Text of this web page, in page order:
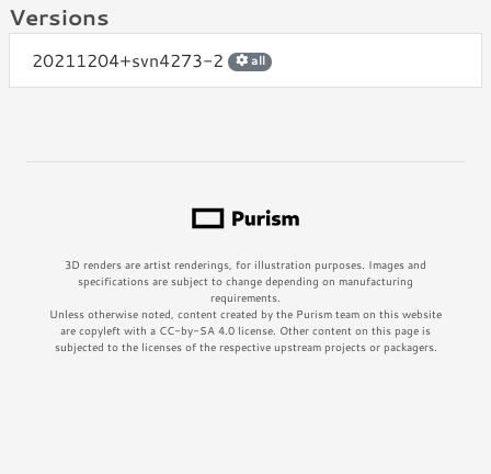
Versions
20211204+svn4273-2 all
3D renders are artist renderings, for illustration purposes. Images and
specifications are subject to change depending on manufacturing
requirements.
Unless otherwise noted, content created by the Purism team on this website
are copyleft with a CC-by-SA 4.0 license. Other content on this page is
subjected to the licenses of the respective upstream projects or packagers.